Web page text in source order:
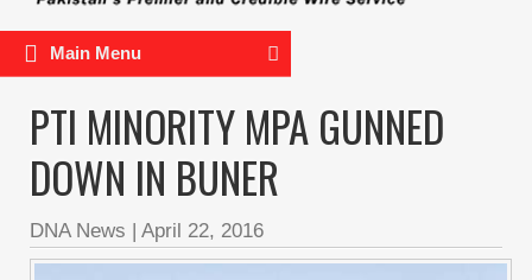
Main Menu
PTI MINORITY MPA GUNNED
DOWN IN BUNER
DNA News | April 22, 2016